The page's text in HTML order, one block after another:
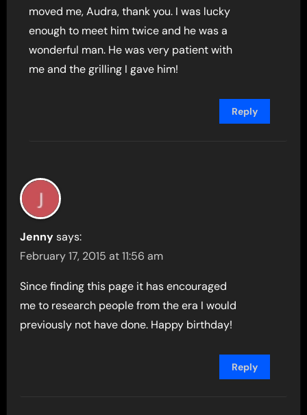
moved me, Audra, thank you. I was lucky
enough to meet him twice and he was a
wonderful man. He was very patient with
me and the grilling I gave him!
Reply
Jenny says:
February 17, 2015 at 11:56 am
Since finding this page it has encouraged
me to research people from the era I would
previously not have done. Happy birthday!
Reply